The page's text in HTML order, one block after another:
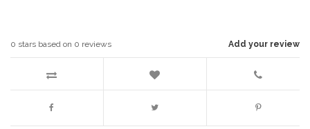
Add your review
0 stars based on 0 reviews